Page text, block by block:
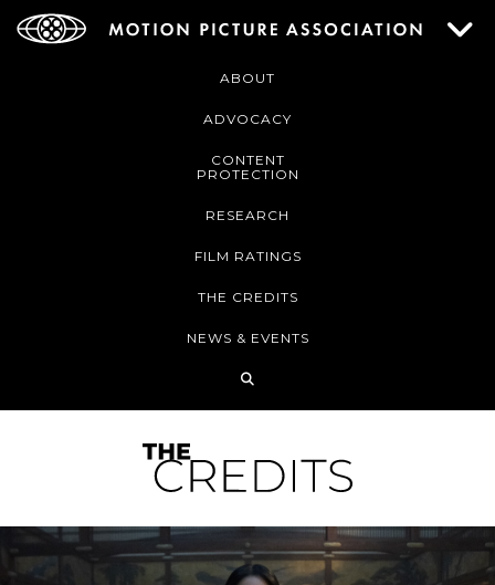
ABOUT
ADVOCACY
CONTENT
PROTECTION
RESEARCH
FILM RATINGS
THE CREDITS
NEWS & EVENTS